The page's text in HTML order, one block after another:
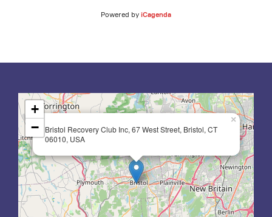
Powered by iCagenda
Bristol Recovery Club Inc, 67 West Street, Bristol, CT
06010, USA
×
+
−